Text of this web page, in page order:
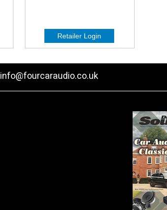
info@fourcaraudio.co.uk